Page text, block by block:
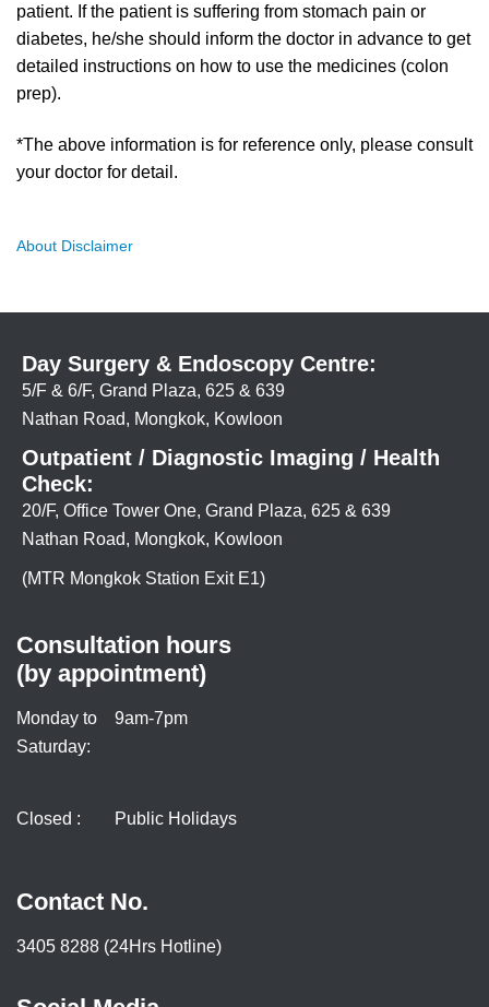
patient. If the patient is suffering from stomach pain or
diabetes, he/she should inform the doctor in advance to get
detailed instructions on how to use the medicines (colon
prep).
*The above information is for reference only, please consult
your doctor for detail.
About Disclaimer
Day Surgery & Endoscopy Centre:
5/F & 6/F, Grand Plaza, 625 & 639
Nathan Road, Mongkok, Kowloon
Outpatient / Diagnostic Imaging / Health
Check:
20/F, Office Tower One, Grand Plaza, 625 & 639
Nathan Road, Mongkok, Kowloon
(MTR Mongkok Station Exit E1)
Consultation hours
(by appointment)
Monday to
Saturday:
9am-7pm
Closed : Public Holidays
Contact No.
3405 8288 (24Hrs Hotline)